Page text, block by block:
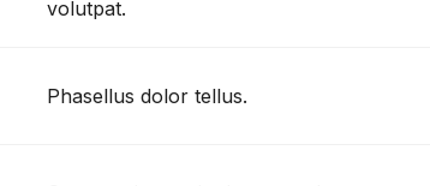
volutpat.
Phasellus dolor tellus.